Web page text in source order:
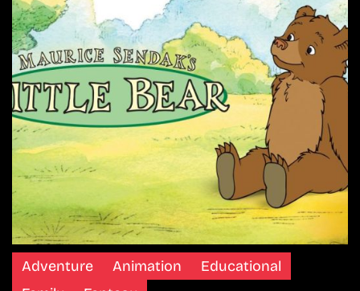
Adventure Animation
Educational